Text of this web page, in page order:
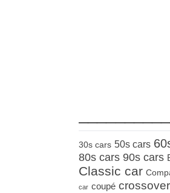
30s cars 50s cars
80s cars 90s cars
Classic car
car coupé crossover